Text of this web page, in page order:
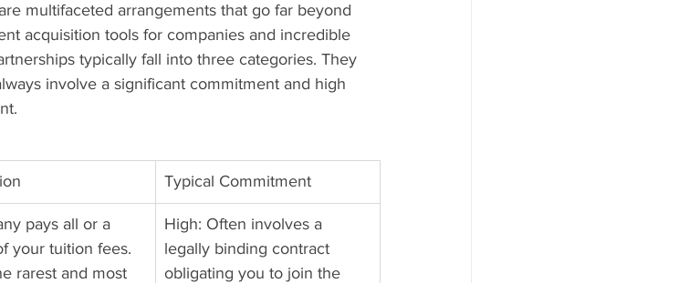
multifaceted arrangements that go far beyond
acquisition tools for companies and incredible
typically fall into three categories. They
involve a significant commitment and high
Typical Commitment
pays all or a
your tuition fees.
rarest and most
High: Often involves a
legally binding contract
obligating you to join the